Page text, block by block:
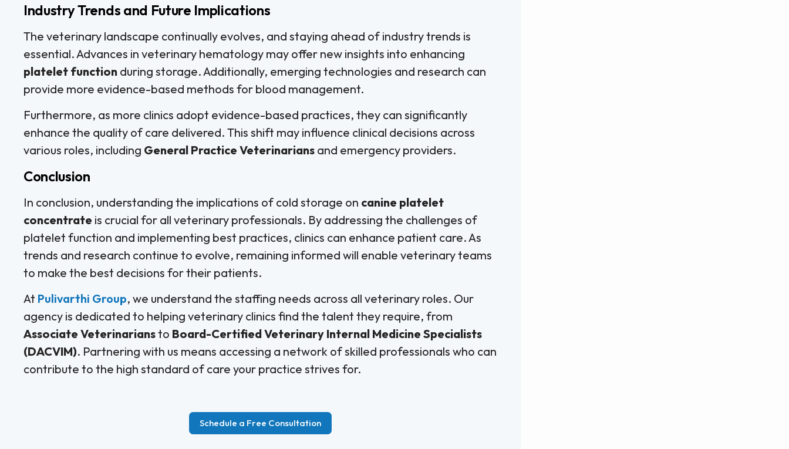
Industry Trends and Future Implications
The veterinary landscape continually evolves, and staying ahead of industry trends is
essential. Advances in veterinary hematology may offer new insights into enhancing
platelet function during storage. Additionally, emerging technologies and research can
provide more evidence-based methods for blood management.
Furthermore, as more clinics adopt evidence-based practices, they can significantly
enhance the quality of care delivered. This shift may influence clinical decisions across
various roles, including General Practice Veterinarians and emergency providers.
Conclusion
In conclusion, understanding the implications of cold storage on canine platelet
concentrate is crucial for all veterinary professionals. By addressing the challenges of
platelet function and implementing best practices, clinics can enhance patient care. As
trends and research continue to evolve, remaining informed will enable veterinary teams
to make the best decisions for their patients.
At Pulivarthi Group, we understand the staffing needs across all veterinary roles. Our
agency is dedicated to helping veterinary clinics find the talent they require, from
Associate Veterinariansto Board-Certified Veterinary Internal Medicine Specialists
(DACVIM). Partnering with us means accessing a network of skilled professionals who can
contribute to the high standard of care your practice strives for.
Schedule a Free Consultation